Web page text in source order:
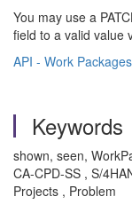
You may use a
field to a valid value
API - Work Packages
Keywords
shown, seen,
CA-CPD-SS , S/
Projects , Problem